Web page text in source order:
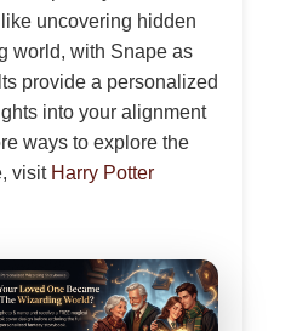
uncovering hidden
world, with Snape as
provide a personalized
into your alignment
ways to explore the
visit Harry Potter